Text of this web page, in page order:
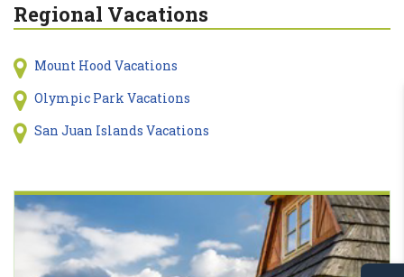
Regional Vacations
Mount Hood Vacations
Olympic Park Vacations
San Juan Islands Vacations